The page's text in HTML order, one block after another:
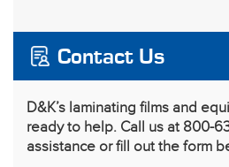
Contact Us
D&K’s laminating films and
ready to help. Call us at 800-
assistance or fill out the form